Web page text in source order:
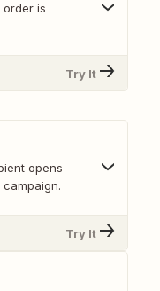
order is
Try It
opens
Try It